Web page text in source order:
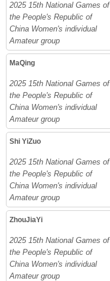
2025 15th National Games of
the People's Republic of
China Women's individual
Amateur group
MaQing
2025 15th National Games of
the People's Republic of
China Women's individual
Amateur group
Shi YiZuo
2025 15th National Games of
the People's Republic of
China Women's individual
Amateur group
ZhouJiaYi
2025 15th National Games of
the People's Republic of
China Women's individual
Amateur group